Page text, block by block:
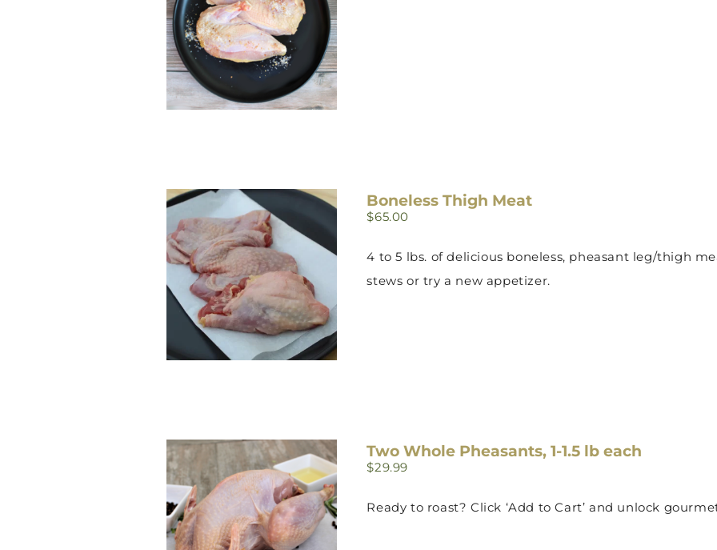
Boneless Thigh Meat
$65.00
4 to 5 lbs. of delicious boneless, pheasant leg/thigh
stews or try a new appetizer.
Two Whole Pheasants, 1-1.5 lb each
$29.99
Ready to roast? Click ‘Add to Cart’ and unlock